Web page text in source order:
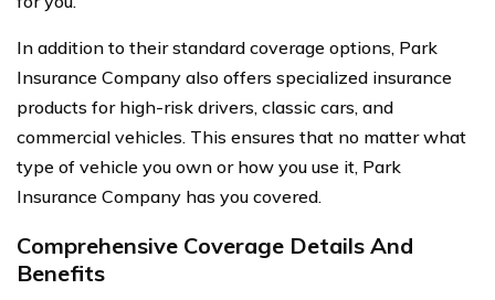
In addition to their standard coverage options, Park
Insurance Company also offers specialized insurance
products for high-risk drivers, classic cars, and
commercial vehicles. This ensures that no matter what
type of vehicle you own or how you use it, Park
Insurance Company has you covered.
Comprehensive Coverage Details And
Benefits